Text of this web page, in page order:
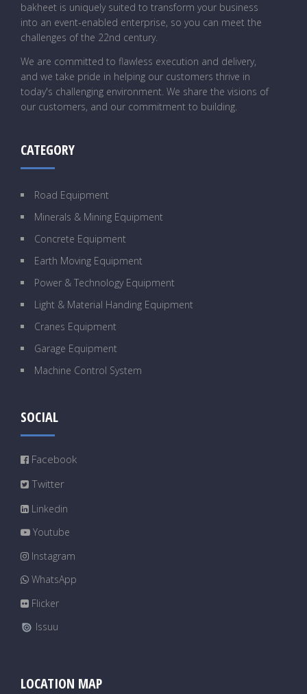
bakheet is uniquely suited to transform your business
into an event-enabled enterprise, so you can meet the
challenges of the 22nd century.
We are committed to flawless execution and delivery,
and we take pride in helping our customers thrive in
today's challenging environment. We share the visions of
our customers, and our commitment to building.
CATEGORY
Road Equipment
Minerals & Mining Equipment
Concrete Equipment
Earth Moving Equipment
Power & Technology Equipment
Light & Material Handing Equipment
Cranes Equipment
Garage Equipment
Machine Control System
SOCIAL
Facebook
Twitter
Linkedin
Youtube
Instagram
WhatsApp
Flicker
Issuu
LOCATION MAP